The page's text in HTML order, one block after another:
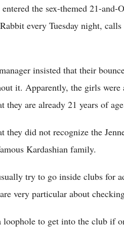
the sex-themed 21-
every Tuesday night,
insisted that their
it. Apparently, the girls were
they are already 21 years of
they did not recognize the
Kardashian family.
try to go inside clubs for
very particular about
loophole to get into the club if